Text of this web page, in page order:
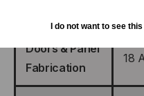
Doors & Panel
Fabrication
18
I do not want to see